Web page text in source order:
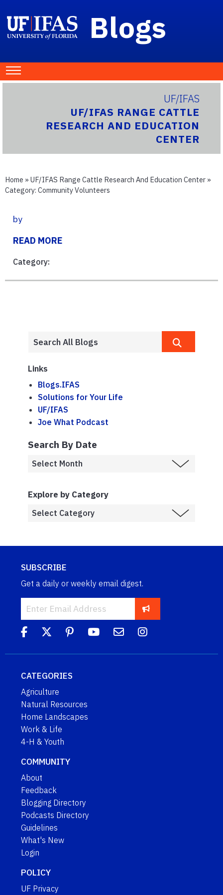
Blogs
UF/IFAS
UF/IFAS RANGE CATTLE
RESEARCH AND EDUCATION
CENTER
Home » UF/IFAS Range Cattle Research And Education Center »
Category: Community Volunteers
by
READ MORE
Category:
Links
Blogs.IFAS
Solutions for Your Life
UF/IFAS
Joe What Podcast
Search By Date
Explore by Category
SUBSCRIBE
Get a daily or weekly email digest.
CATEGORIES
Agriculture
Natural Resources
Home Landscapes
Work & Life
4-H & Youth
COMMUNITY
About
Feedback
Blogging Directory
Podcasts Directory
Guidelines
What's New
Login
POLICY
UF Privacy